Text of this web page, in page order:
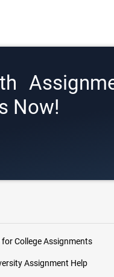
Now!
for College Assignments
Assignment Help